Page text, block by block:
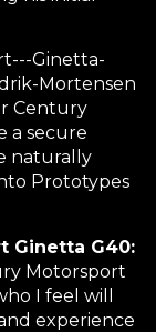
Century
a secure
naturally
Prototypes
Ginetta G40:
Motorsport
I feel will
experience